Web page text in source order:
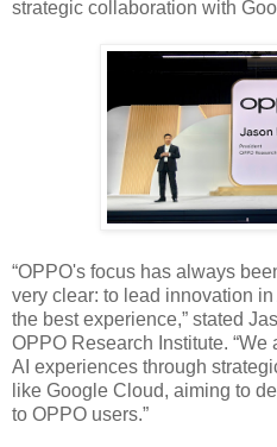
strategic collaboration with
“OPPO's focus has always
very clear: to lead innovation
the best experience,” stated
OPPO Research Institute.
AI experiences through
like Google Cloud, aiming to
to OPPO users.”